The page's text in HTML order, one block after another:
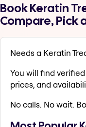
Book Keratin
Compare, Pick
Needs a Keratin
You will find
prices, and
No calls. No wait.